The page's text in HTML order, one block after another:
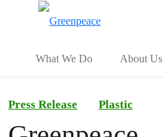
What We Do About Us
Press Release Plastic